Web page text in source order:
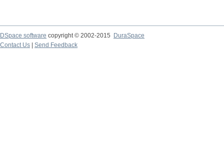
DSpace software copyright © 2002-2015
DuraSpace
Contact Us
Send Feedback